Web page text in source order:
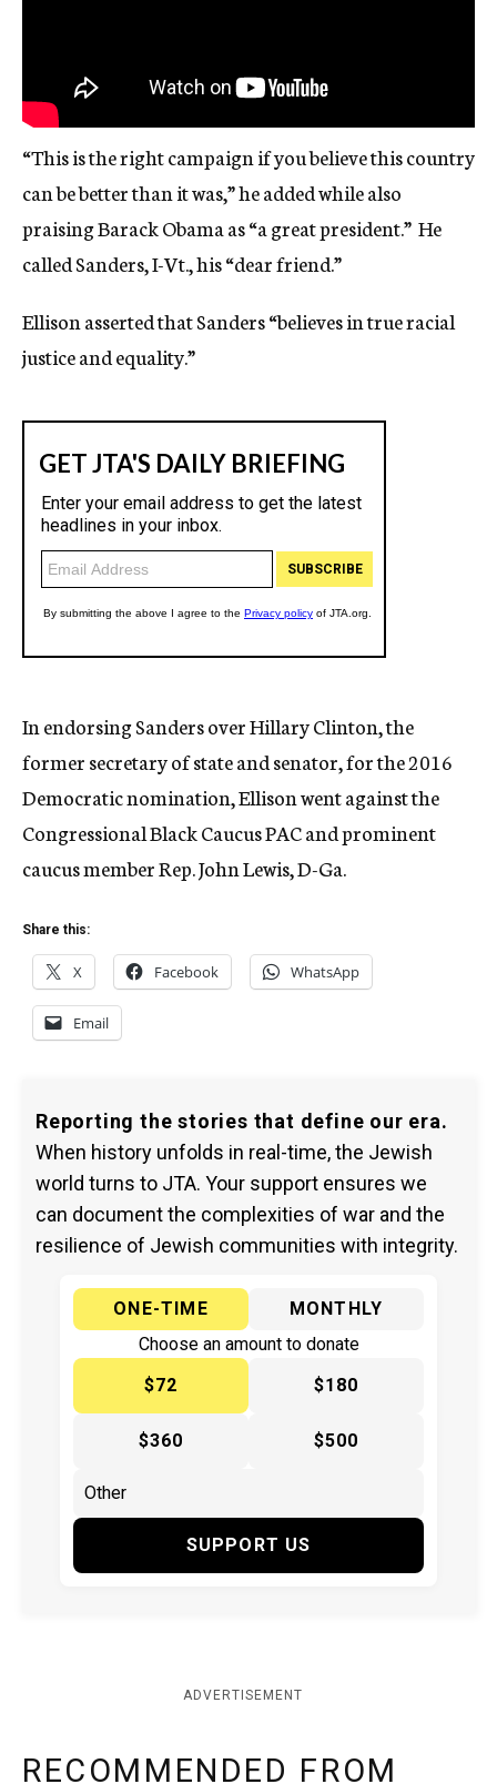
“This is the right campaign if you believe this country
can be better than it was,” he added while also
praising Barack Obama as “a great president.” He
called Sanders, I-Vt., his “dear friend.”
Ellison asserted that Sanders “believes in true racial
justice and equality.”
In endorsing Sanders over Hillary Clinton, the
former secretary of state and senator, for the 2016
Democratic nomination, Ellison went against the
Congressional Black Caucus PAC and prominent
caucus member Rep. John Lewis, D-Ga.
Share this:
X Facebook WhatsApp
Email
Reporting the stories that define our era.
When history unfolds in real-time, the Jewish
world turns to JTA. Your support ensures we
can document the complexities of war and the
resilience of Jewish communities with integrity.
ONE-TIME
MONTHLY
Choose an amount to donate
$72
$180
$360 $500
SUPPORT US
ADVERTISEMENT
RECOMMENDED FROM